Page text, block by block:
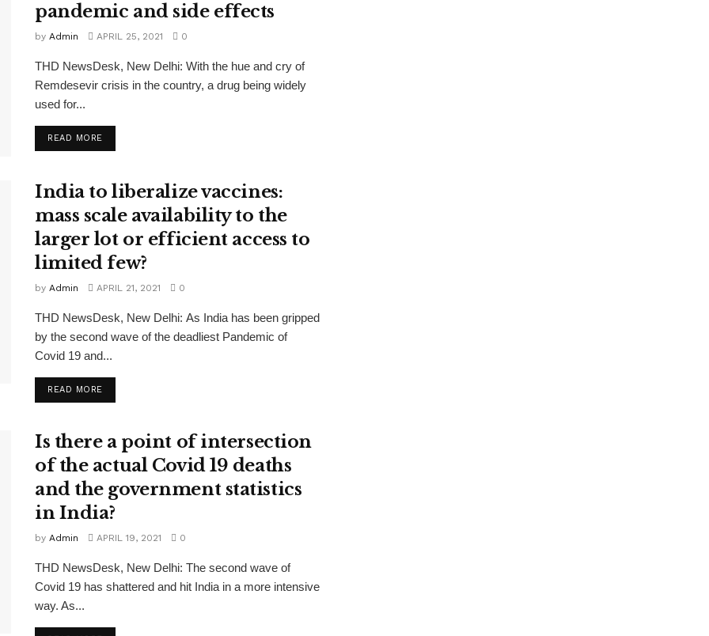
pandemic and side effects
by Admin APRIL 25, 2021 0
THD NewsDesk, New Delhi: With the hue and cry of
Remdesevir crisis in the country, a drug being widely
used for...
READ MORE
India to liberalize vaccines:
mass scale availability to the
larger lot or efficient access to
limited few?
by Admin APRIL 21, 2021 0
THD NewsDesk, New Delhi: As India has been gripped
by the second wave of the deadliest Pandemic of
Covid 19 and...
READ MORE
Is there a point of intersection
of the actual Covid 19 deaths
and the government statistics
in India?
by Admin APRIL 19, 2021 0
THD NewsDesk, New Delhi: The second wave of
Covid 19 has shattered and hit India in a more intensive
way. As...